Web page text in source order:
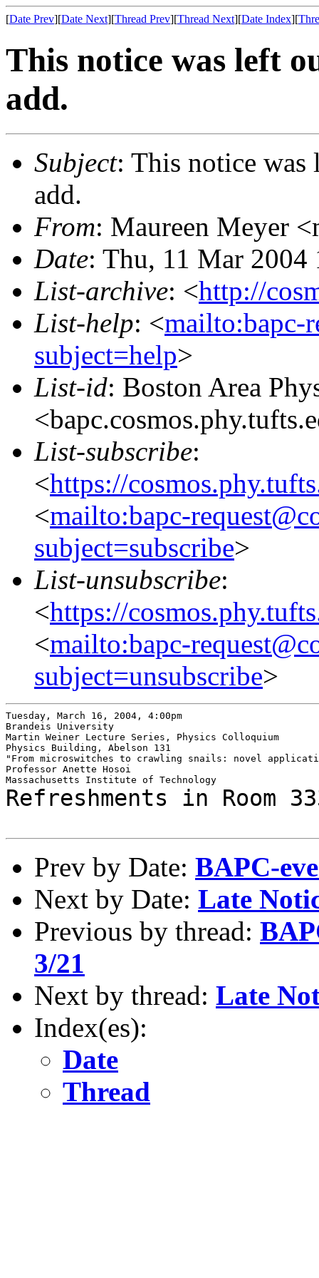
[Date Prev][Date Next][Thread Prev][Thread Next][Date Index][
This notice was left
add.
Subject: This notice was
add.
From: Maureen Meyer
Date: Thu, 11 Mar 2004
List-archive: <http://
List-help: <mailto:bapc-
subject=help>
List-id: Boston Area
List-subscribe:
<https://
<mailto:bapc-
subject=subscribe>
List-unsubscribe:
<https://
<mailto:bapc-
subject=unsubscribe>
Tuesday, March 16, 2004, 4:00pm
Brandeis University
Martin Weiner Lecture Series, Physics Colloquium
Physics Building, Abelson 131
"From microswitches to crawling snails: novel
Professor Anette Hosoi
Refreshments in Room
Prev by Date: BAPC-
Next by Date: Late
Previous by thread:
3/21
Next by thread: Late
Index(es):
Date
Thread